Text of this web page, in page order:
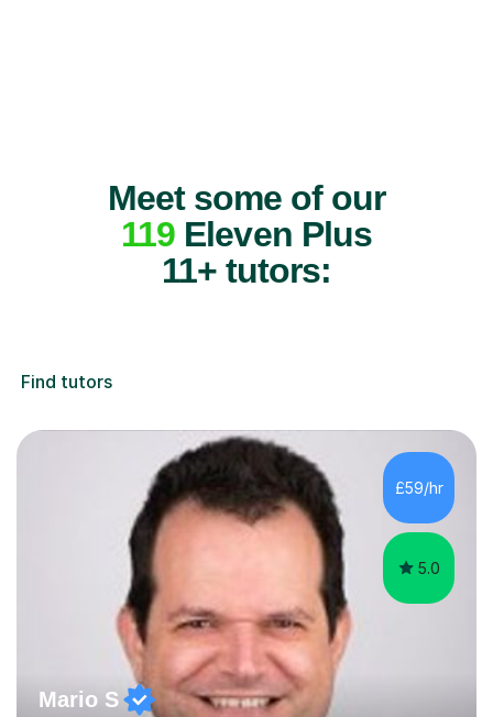
Meet some of our
119 Eleven Plus
11+ tutors:
Find tutors
£59/hr
5.0
Mario S